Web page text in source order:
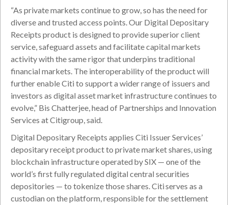
“As private markets continue to grow, so has the need for
diverse and trusted access points. Our Digital Depositary
Receipts product is designed to provide superior client
service, safeguard assets and facilitate capital markets
activity with the same rigor that underpins traditional
financial markets. The interoperability of the product will
further enable Citi to support a wider range of issuers and
investors as digital asset market infrastructure continues to
evolve,” Bis Chatterjee, head of Partnerships and Innovation
Services at Citigroup, said.
Digital Depositary Receipts applies Citi Issuer Services’
depositary receipt product to private market shares, using
blockchain infrastructure operated by SIX — one of the
world’s first fully regulated digital central securities
depositories — to tokenize those shares. Citi serves as a
custodian on the platform, responsible for the settlement